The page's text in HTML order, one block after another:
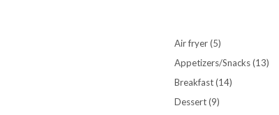
Air fryer(5)
Appetizers/Snacks(13)
Breakfast(14)
Dessert(9)